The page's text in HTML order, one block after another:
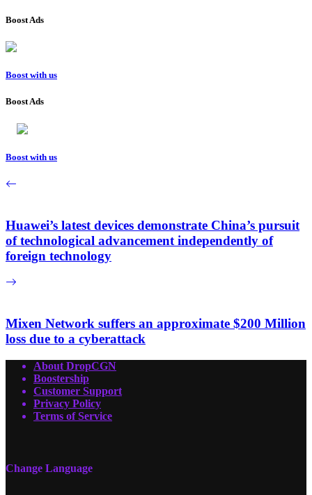
Boost Ads
Boost with us
Boost Ads
Boost with us
Huawei’s latest devices demonstrate China’s pursuit
of technological advancement independently of
foreign technology
Mixen Network suffers an approximate $200 Million
loss due to a cyberattack
About DropCGN
Boostership
Customer Support
Privacy Policy
Terms of Service
Change Language